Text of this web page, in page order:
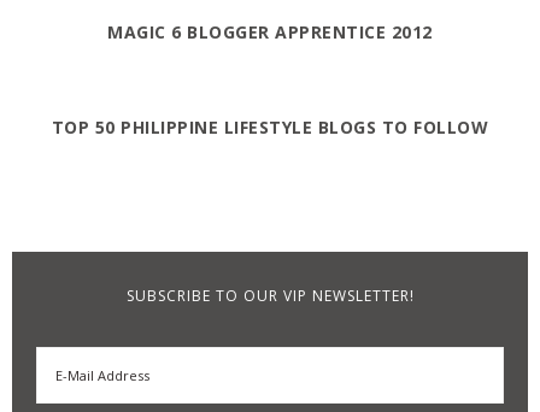
MAGIC 6 BLOGGER APPRENTICE 2012
TOP 50 PHILIPPINE LIFESTYLE BLOGS TO FOLLOW
SUBSCRIBE TO OUR VIP NEWSLETTER!